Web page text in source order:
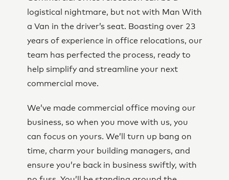
logistical nightmare, but not with Man With
a Van in the driver’s seat. Boasting over 23
years of experience in office relocations, our
team has perfected the process, ready to
help simplify and streamline your next
commercial move.
We’ve made commercial office moving our
business, so when you move with us, you
can focus on yours. We’ll turn up bang on
time, charm your building managers, and
ensure you’re back in business swiftly, with